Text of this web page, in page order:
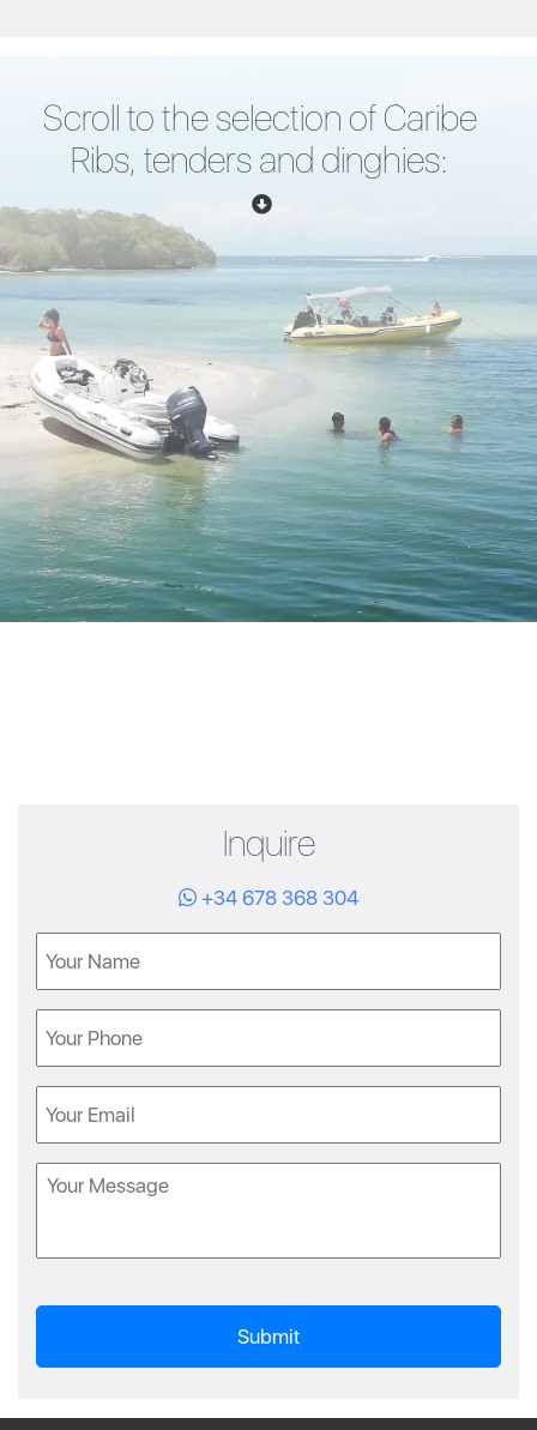
Scroll to the selection of Caribe
Ribs, tenders and dinghies:
Inquire
+34 678 368 304
Message